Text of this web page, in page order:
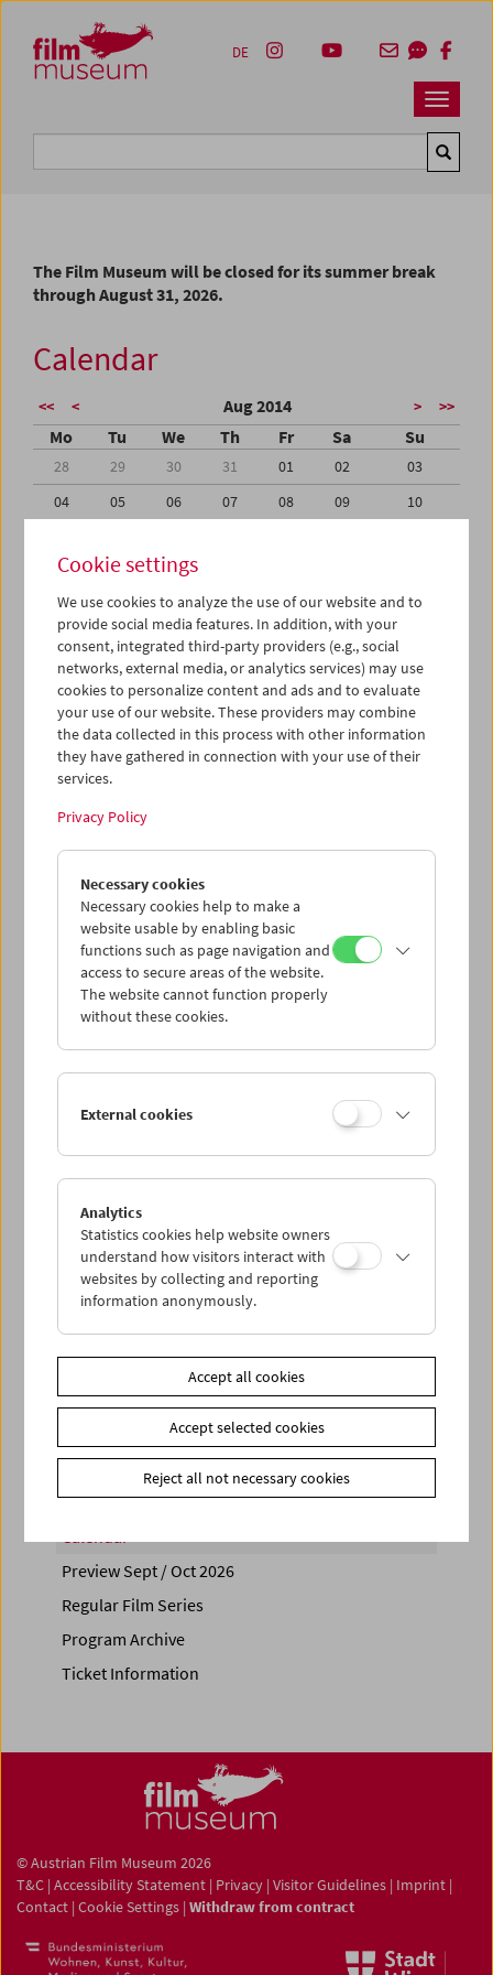
Zum Inhalt
Zum Hauptmenü
Zur Servicenavigation
Zum Suche
Navbar
DE
The Film Museum will be closed for its summer break
through August 31, 2026.
Calendar
<< < Aug 2014 > >>
Mo Tu We Th Fr Sa Su
28 29 30 31 01 02
03
04
05 06 07 08 09
10
18
19 20
25
26 27 28 29 30
31
01
02 03 04 05 06
iCalender
Program booklet (PDF in German)
English language or subtitles
< Previous week Next week >
Mon 25.8.
Tue 26.8.
Wed 27.8.
Thu 28.8.
Sat 30.8.
Sun 31.8.
PROGRAM OVERVIEW
Share on
Calendar
Preview Sept / Oct 2026
Regular Film Series
Program Archive
Ticket Information
© Austrian Film Museum 2026
T&C | Accessibility Statement | Privacy | Visitor Guidelines | Imprint |
Contact | Cookie Settings | Withdraw from contract
Cookie settings
We use cookies to analyze the use of our website and to
provide social media features. In addition, with your
consent, integrated third-party providers (e.g., social
networks, external media, or analytics services) may use
cookies to personalize content and ads and to evaluate
your use of our website. These providers may combine
the data collected in this process with other information
they have gathered in connection with your use of their
services.
Privacy Policy
Necessary cookies
Necessary cookies help to make a
website usable by enabling basic
functions such as page navigation and
access to secure areas of the website.
The website cannot function properly
without these cookies.
External cookies
Analytics
Statistics cookies help website owners
understand how visitors interact with
websites by collecting and reporting
information anonymously.
Accept all cookies
Accept selected cookies
Reject all not necessary cookies